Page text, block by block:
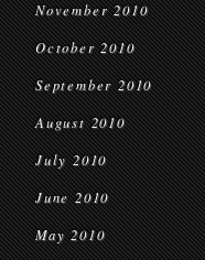
November 2010
October 2010
September 2010
August 2010
July 2010
June 2010
May 2010